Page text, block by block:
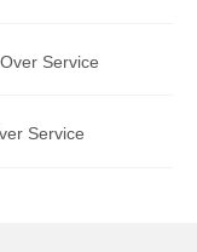
Service
Service